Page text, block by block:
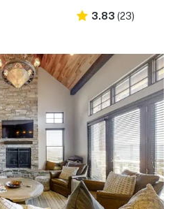
3.83 (23)